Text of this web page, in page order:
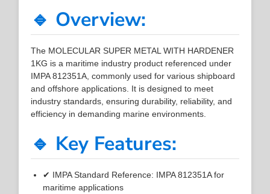
🔹 Overview:
The MOLECULAR SUPER METAL WITH HARDENER
1KG is a maritime industry product referenced under
IMPA 812351A, commonly used for various shipboard
and offshore applications. It is designed to meet
industry standards, ensuring durability, reliability, and
efficiency in demanding marine environments.
🔹 Key Features:
✔ IMPA Standard Reference: IMPA 812351A for
maritime applications